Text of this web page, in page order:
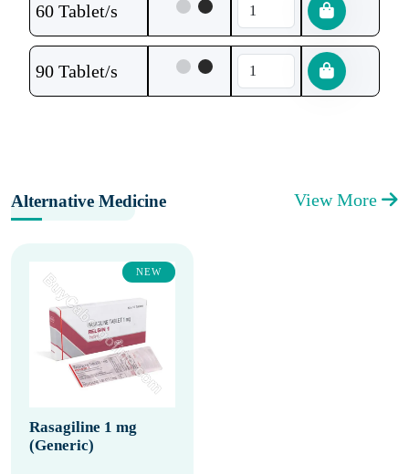
60 Tablet/s
90 Tablet/s
Alternative Medicine View More
NEW
Rasagiline 1 mg
(Generic)